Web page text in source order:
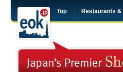
Top Restaurants